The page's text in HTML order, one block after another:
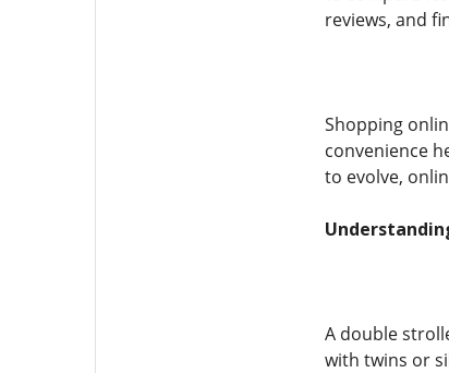
reviews, and
Shopping
convenience
to evolve,
A double
with twins or